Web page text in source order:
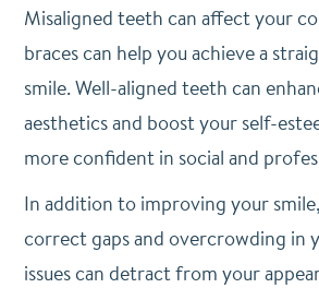
Misaligned teeth can affect your
braces can help you achieve a
smile. Well-aligned teeth can
aesthetics and boost your self-
more confident in social and
In addition to improving your
correct gaps and overcrowding in
issues can detract from your